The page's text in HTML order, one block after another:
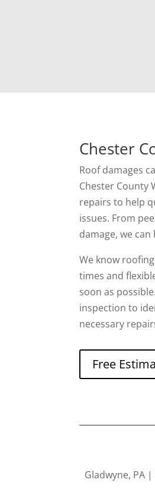
Chester
Roof damages
Chester County
repairs to help
issues. From
damage, we can
We know
times and
soon as
inspection to
necessary
Free
Gladwyne, PA